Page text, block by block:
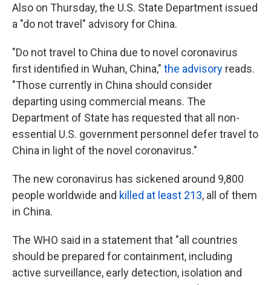
Also on Thursday, the U.S. State Department issued
a "do not travel" advisory for China.
"Do not travel to China due to novel coronavirus
first identified in Wuhan, China," the advisory reads.
"Those currently in China should consider
departing using commercial means. The
Department of State has requested that all non-
essential U.S. government personnel defer travel to
China in light of the novel coronavirus."
The new coronavirus has sickened around 9,800
people worldwide and killed at least 213, all of them
in China.
The WHO said in a statement that "all countries
should be prepared for containment, including
active surveillance, early detection, isolation and